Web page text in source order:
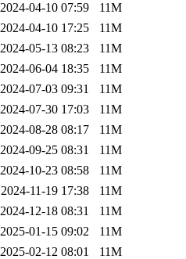
2024-04-10 07:59
11M
2024-04-10 17:25
11M
2024-05-13 08:23
11M
2024-06-04 18:35
11M
2024-07-03 09:31
11M
2024-07-30 17:03
11M
2024-08-28 08:17
11M
2024-09-25 08:31
11M
2024-10-23 08:58
11M
2024-11-19 17:38
11M
2024-12-18 08:31
11M
2025-01-15 09:02
11M
2025-02-12 08:01
11M